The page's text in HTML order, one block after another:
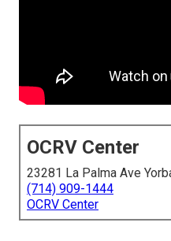
OCRV Center
23281 La Palma Ave
(714) 909-1444
OCRV Center